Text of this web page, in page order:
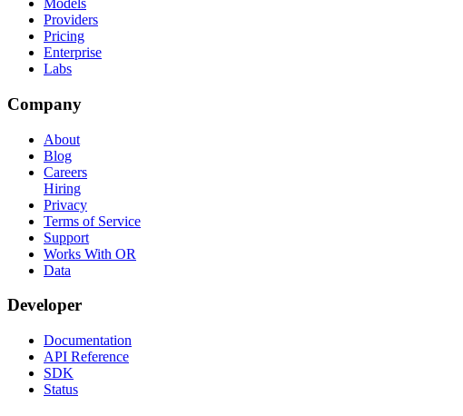
Models
Providers
Pricing
Enterprise
Labs
Company
About
Blog
Careers
Hiring
Privacy
Terms of Service
Support
Works With OR
Data
Developer
Documentation
API Reference
SDK
Status